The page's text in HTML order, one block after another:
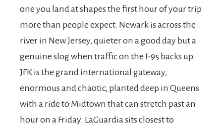
one you land at shapes the first hour of your trip
more than people expect. Newark is across the
river in New Jersey, quieter on a good day but a
genuine slog when traffic on the I-95 backs up.
JFK is the grand international gateway,
enormous and chaotic, planted deep in Queens
with a ride to Midtown that can stretch past an
hour on a Friday. LaGuardia sits closest to